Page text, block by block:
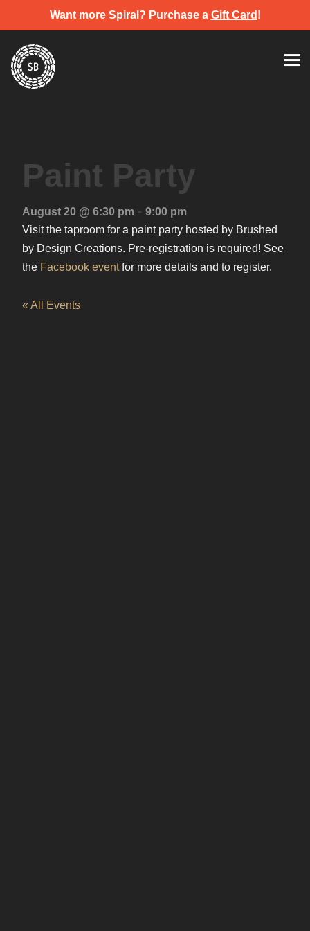
Want more Spiral? Purchase a Gift Card !
content
Spiral Brewery
Hastings community brewery
Paint Party
August 20 @ 6:30 pm - 9:00 pm
Visit the taproom for a paint party hosted by Brushed
by Design Creations. Pre-registration is required! See
the Facebook eventfor more details and to register.
« All Events